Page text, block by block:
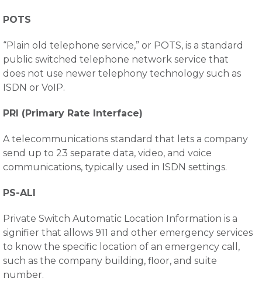
POTS
“Plain old telephone service,” or POTS, is a standard
public switched telephone network service that
does not use newer telephony technology such as
ISDN or VoIP.
PRI (Primary Rate Interface)
A telecommunications standard that lets a company
send up to 23 separate data, video, and voice
communications, typically used in ISDN settings.
PS-ALI
Private Switch Automatic Location Information is a
signifier that allows 911 and other emergency services
to know the specific location of an emergency call,
such as the company building, floor, and suite
number.